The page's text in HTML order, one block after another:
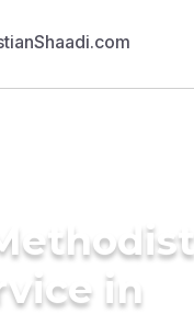
in